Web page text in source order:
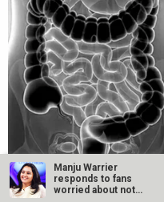
Manju Warrier
responds to fans
worried about not